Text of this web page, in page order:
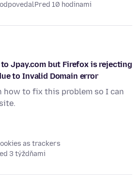
odpovedalPred 10 hodinami
Jpay.com but Firefox is rejecting
to Invalid Domain error
how to fix this problem so I can
as trackers
3 týždňami